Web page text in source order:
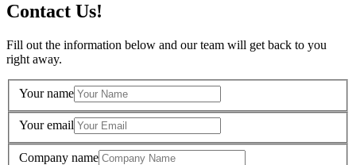
Contact Us!
Fill out the information below and our team will get back to you
right away.
Your name
Your email
Company name